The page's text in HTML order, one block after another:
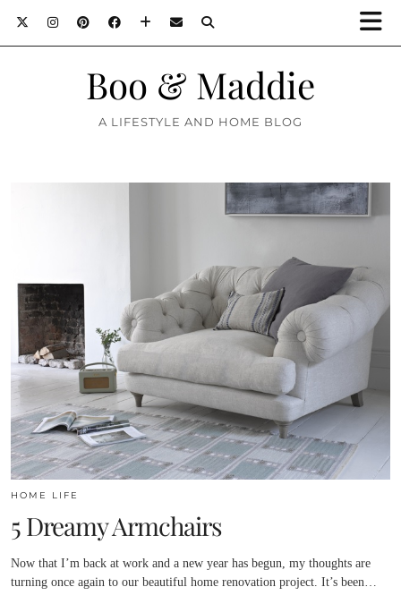
Boo & Maddie
A LIFESTYLE AND HOME BLOG
HOME LIFE
5 Dreamy Armchairs
Now that I’m back at work and a new year has begun, my thoughts are
turning once again to our beautiful home renovation project. It’s been…